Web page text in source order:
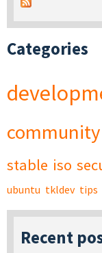
Categories
community
stable iso
ubuntu tkldev tips
Recent